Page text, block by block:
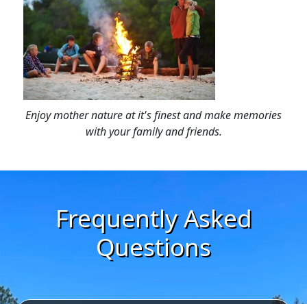
Enjoy mother nature at it's finest and make memories
with your family and friends.
Frequently Asked
Questions